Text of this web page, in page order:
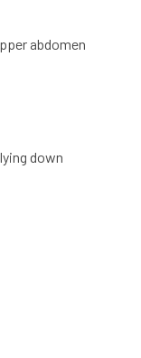
abdomen
down